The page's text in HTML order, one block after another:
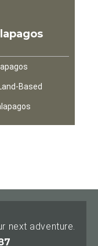
Based
next adventure.